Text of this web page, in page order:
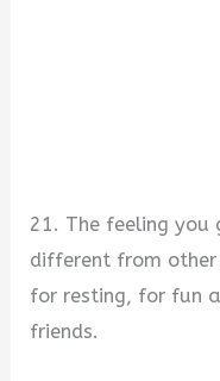
21. The feeling you
different from other
for resting, for fun
friends.